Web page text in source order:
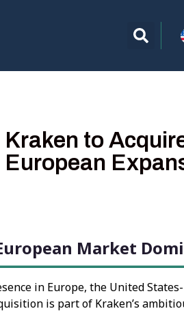
Kraken to
European
Market
in Europe, the United
is part of Kraken’s